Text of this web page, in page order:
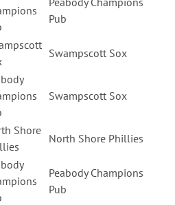
Pub
Swampscott Sox
Swampscott Sox
Shore
North Shore Phillies
Peabody Champions
Pub